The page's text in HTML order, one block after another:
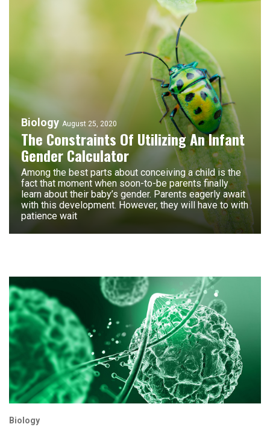
Biology August 25, 2020
The Constraints Of Utilizing An Infant
Gender Calculator
Among the best parts about conceiving a child is the
fact that moment when soon-to-be parents finally
learn about their baby’s gender. Parents eagerly await
with this development. However, they will have to with
patience wait
Biology